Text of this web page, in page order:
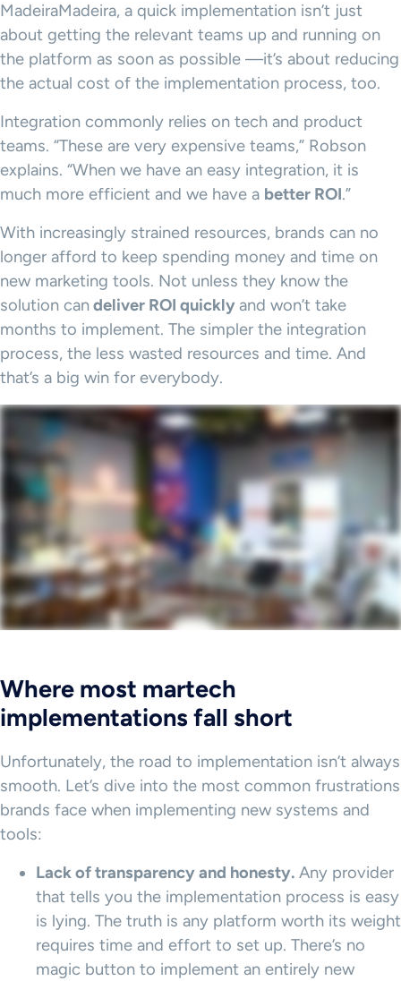
MadeiraMadeira, a quick implementation isn’t just
about getting the relevant teams up and running on
the platform as soon as possible —it’s about reducing
the actual cost of the implementation process, too.
Integration commonly relies on tech and product
teams. “These are very expensive teams,” Robson
explains. “When we have an easy integration, it is
much more efficient and we have a better ROI.”
With increasingly strained resources, brands can no
longer afford to keep spending money and time on
new marketing tools. Not unless they know the
solution candeliver ROI quicklyand won’t take
months to implement. The simpler the integration
process, the less wasted resources and time. And
that’s a big win for everybody.
Where most martech
implementations fall short
Unfortunately, the road to implementation isn’t always
smooth. Let’s dive into the most common frustrations
brands face when implementing new systems and
tools:
Lack of transparency and honesty. Any provider
that tells you the implementation process is easy
is lying. The truth is any platform worth its weight
requires time and effort to set up. There’s no
magic button to implement an entirely new